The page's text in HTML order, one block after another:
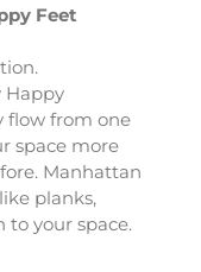
Feet
Happy
flow from one
space more
Manhattan
planks,
to your space.